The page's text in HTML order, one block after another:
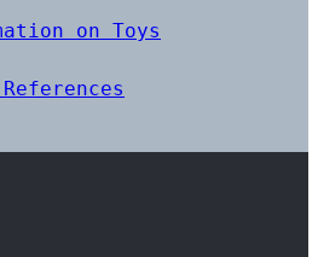
on Toys